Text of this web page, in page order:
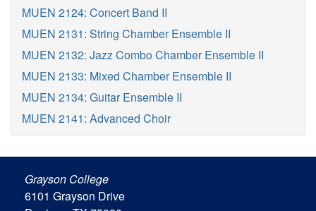
MUEN 2124: Concert Band II
MUEN 2131: String Chamber Ensemble II
MUEN 2132: Jazz Combo Chamber Ensemble II
MUEN 2133: Mixed Chamber Ensemble II
MUEN 2134: Guitar Ensemble II
MUEN 2141: Advanced Choir
Grayson College
6101 Grayson Drive